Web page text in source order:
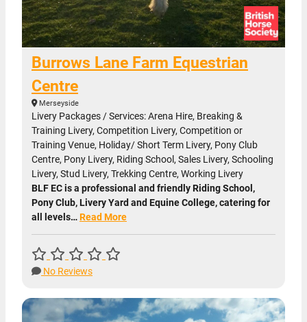
Burrows Lane Farm Equestrian
Centre
Merseyside
Livery Packages / Services: Arena Hire, Breaking &
Training Livery, Competition Livery, Competition or
Training Venue, Holiday/ Short Term Livery, Pony Club
Centre, Pony Livery, Riding School, Sales Livery, Schooling
Livery, Stud Livery, Trekking Centre, Working Livery
BLF EC is a professional and friendly Riding School,
Pony Club, Livery Yard and Equine College, catering for
all levels…Read More
No Reviews